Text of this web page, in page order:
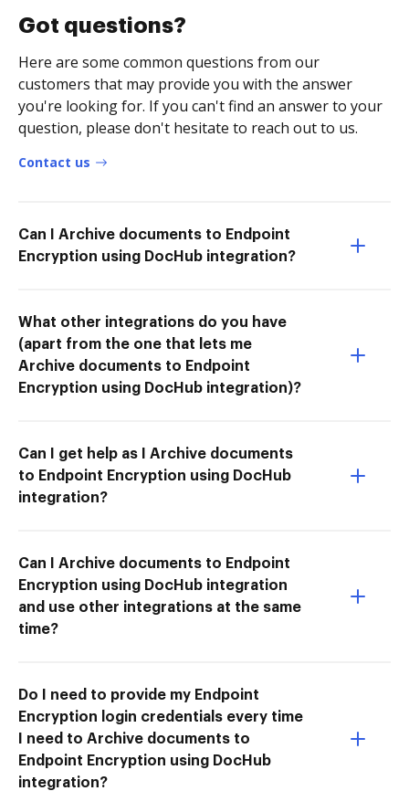
Got questions?
Here are some common questions from our
customers that may provide you with the answer
you're looking for. If you can't find an answer to your
question, please don't hesitate to reach out to us.
Contact us
Can I Archive documents to Endpoint
Encryption using DocHub integration?
What other integrations do you have
(apart from the one that lets me
Archive documents to Endpoint
Encryption using DocHub integration)?
Can I get help as I Archive documents
to Endpoint Encryption using DocHub
integration?
Can I Archive documents to Endpoint
Encryption using DocHub integration
and use other integrations at the same
time?
Do I need to provide my Endpoint
Encryption login credentials every time
I need to Archive documents to
Endpoint Encryption using DocHub
integration?